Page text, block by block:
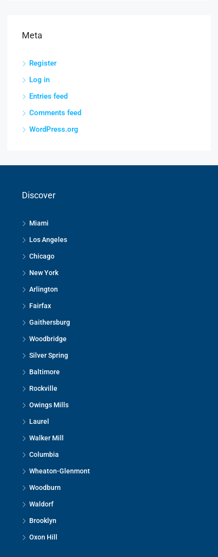
Meta
Register
Log in
Entries feed
Comments feed
WordPress.org
Discover
Miami
Los Angeles
Chicago
New York
Arlington
Fairfax
Gaithersburg
Woodbridge
Silver Spring
Baltimore
Rockville
Owings Mills
Laurel
Walker Mill
Columbia
Wheaton-Glenmont
Woodburn
Waldorf
Brooklyn
Oxon Hill